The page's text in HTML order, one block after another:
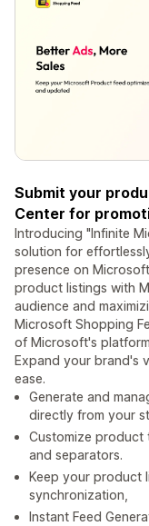
Submit your
Center for
Introducing "Infinite
solution for
presence on
product listings with
audience and
Microsoft Shopping
of Microsoft's
Expand your brand's
ease.
Generate and
directly from your
Customize product
and separators.
Keep your product
synchronization,
Instant Feed